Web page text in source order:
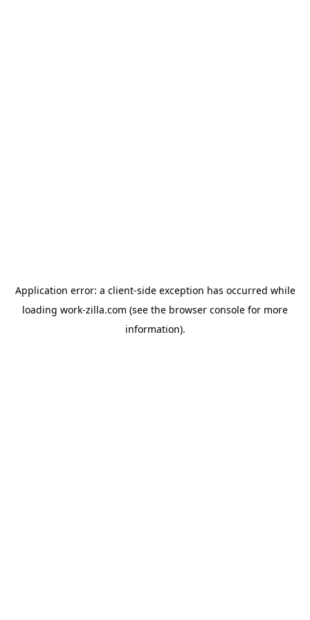
Application error: a client-side exception has occurred while
loading work-zilla.com (see the browser console for more
information).